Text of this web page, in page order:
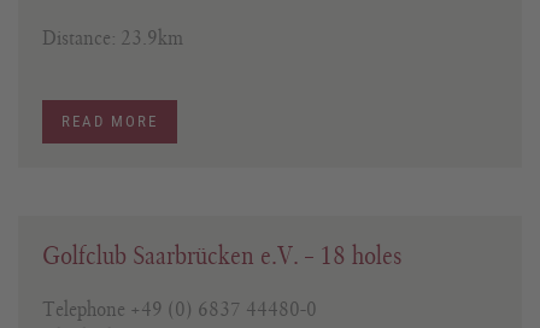
Distance: 23.9km
READ MORE
Golfclub Saarbrücken e.V. – 18 holes
Telephone +49 (0) 6837 44480-0